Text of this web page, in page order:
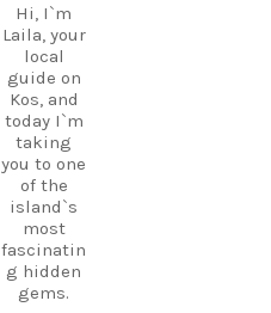
Hi, I`m
Laila, your
local
guide on
Kos, and
today I`m
taking
you to one
of the
island`s
most
fascinatin
g hidden
gems.